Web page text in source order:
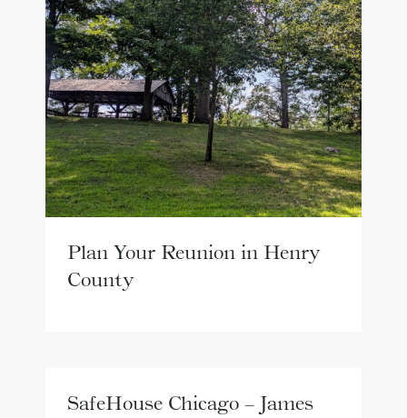
Plan Your Reunion in Henry
County
SafeHouse Chicago – James